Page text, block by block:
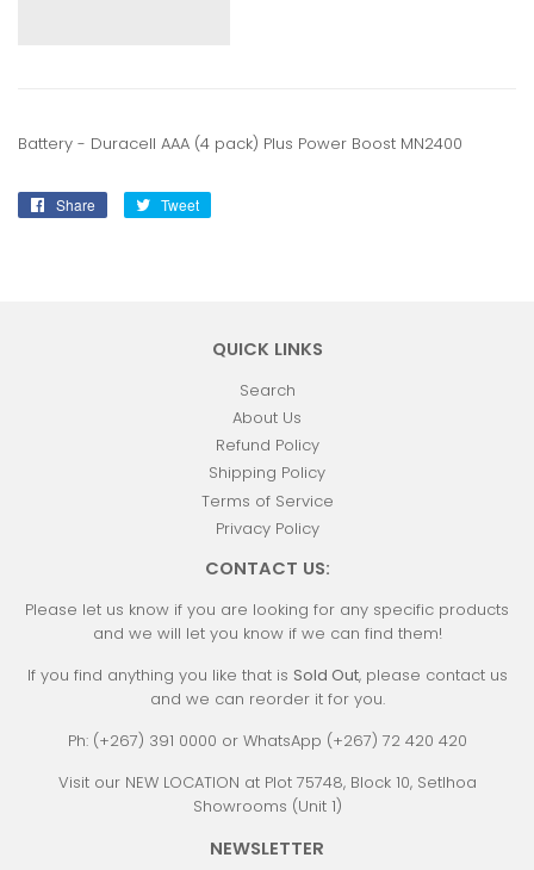
Battery - Duracell AAA (4 pack) Plus Power Boost MN2400
Share
Share
Tweet
QUICK LINKS
Search
About Us
Refund Policy
Shipping Policy
Terms of Service
Privacy Policy
CONTACT US:
Please let us know if you are looking for any specific products
and we will let you know if we can find them!
If you find anything you like that is Sold Out, please contact us
and we can reorder it for you.
Ph: (+267) 391 0000 or WhatsApp (+267) 72 420 420
Visit our NEW LOCATION at Plot 75748, Block 10, Setlhoa
Showrooms (Unit 1)
NEWSLETTER